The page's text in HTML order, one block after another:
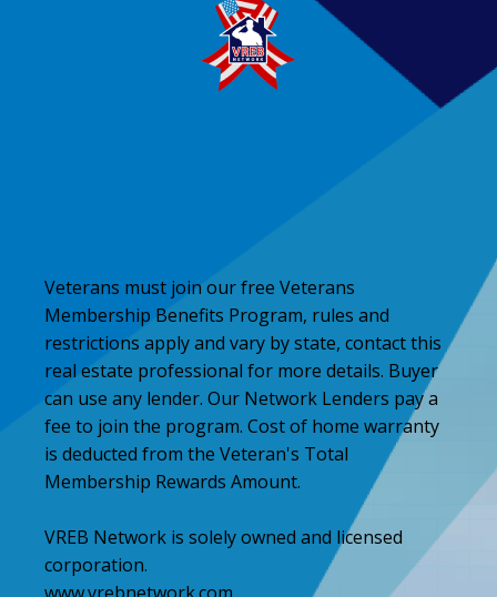
Veterans must join our free Veterans
Membership Benefits Program, rules and
restrictions apply and vary by state, contact this
real estate professional for more details. Buyer
can use any lender. Our Network Lenders pay a
fee to join the program. Cost of home warranty
is deducted from the Veteran's Total
Membership Rewards Amount.
VREB Network is solely owned and licensed
corporation.